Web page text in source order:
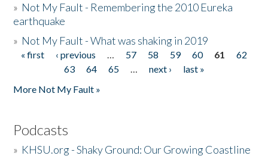
» Not My Fault - Remembering the 2010 Eureka
earthquake
» Not My Fault - What was shaking in 2019
Pages
« first ‹ previous … 57 58 59 60 61
62
63
64 65 … next ›
last »
More Not My Fault »
Podcasts
» KHSU.org - Shaky Ground: Our Growing Coastline